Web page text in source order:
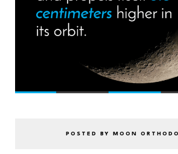
POSTED BY MOON